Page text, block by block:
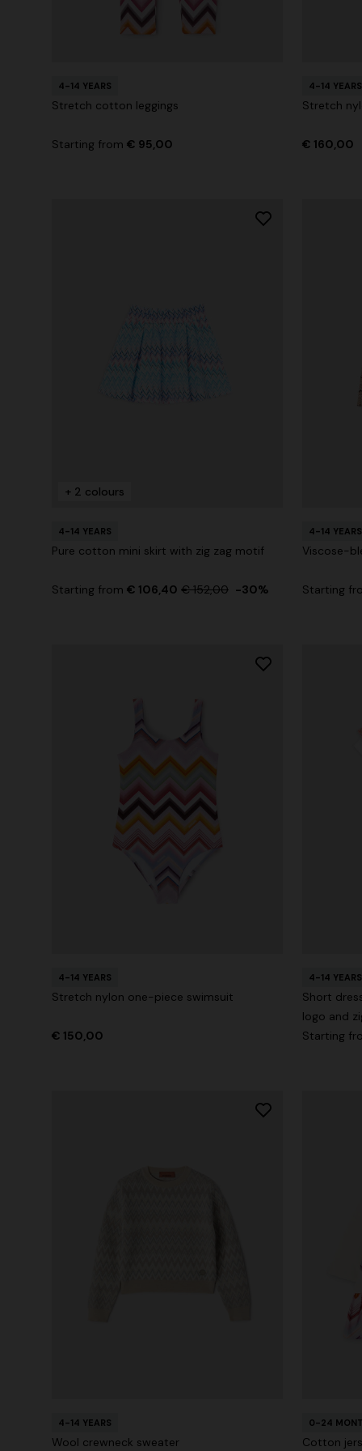
4-14 YEARS
Stretch cotton leggings
Starting from € 95,00
4-14 YEARS
Stretch
€ 160,00
+ 2 colours
4-14 YEARS
Pure cotton mini skirt with zig zag motif
Starting from € 106,40 € 152,00 -30%
4-14 YEARS
Viscose-
Starting
4-14 YEARS
Stretch nylon one-piece swimsuit
€ 150,00
4-14 YEARS
Short
logo and
Starting
4-14 YEARS
Wool crewneck sweater
0-24
Cotton